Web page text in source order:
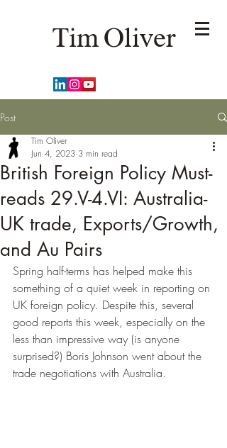
Tim Oliver
Post
British Foreign Policy Must-
reads 29.V-4.VI: Australia-
UK trade, Exports/Growth,
and Au Pairs
Tim Oliver
Jun 4, 2023 3 min read
Spring half-terms has helped make this
something of a quiet week in reporting on
UK foreign policy. Despite this, several
good reports this week, especially on the
less than impressive way (is anyone
surprised?) Boris Johnson went about the
trade negotiations with Australia.